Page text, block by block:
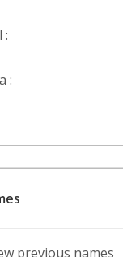
:
:
previous names